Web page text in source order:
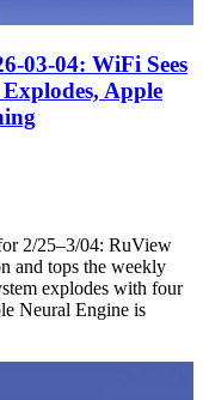
03-04: WiFi Sees
Apple
2/25–3/04: RuView
and tops the weekly
explodes with four
Neural Engine is